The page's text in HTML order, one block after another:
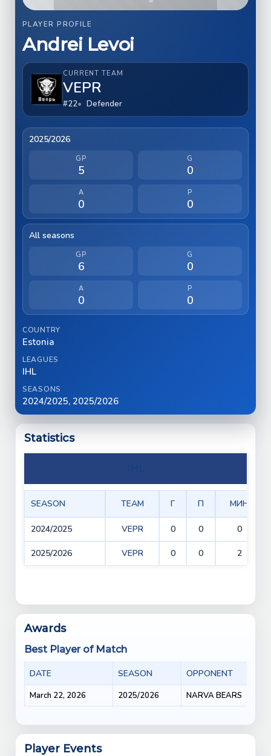
PLAYER PROFILE
Andrei Levoi
CURRENT TEAM
VEPR
#22 Defender
2025/2026
GP
5
G
0
A
0
P
0
All seasons
GP
6
G
0
A
0
P
0
COUNTRY
Estonia
LEAGUES
IHL
SEASONS
2024/2025, 2025/2026
Statistics
SEASON TEAM Г П МИН
2024/2025 VEPR 0 0 0
2025/2026 VEPR 0 0 2
Awards
Best Player of Match
DATE SEASON OPPONENT
March 22, 2026 2025/2026 NARVA BEARS
Player Events